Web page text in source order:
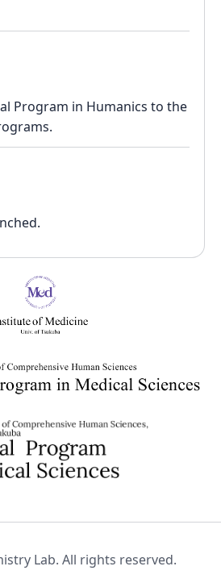
Program in Humanics to the
Lab. All rights reserved.